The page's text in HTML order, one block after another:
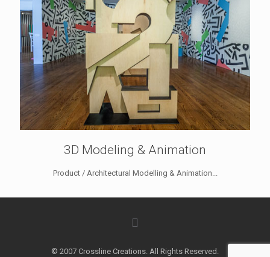
3D Modeling & Animation
Product / Architectural Modelling & Animation...
© 2007 Crossline Creations. All Rights Reserved.